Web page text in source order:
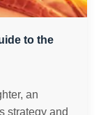
to the
an
strategy and